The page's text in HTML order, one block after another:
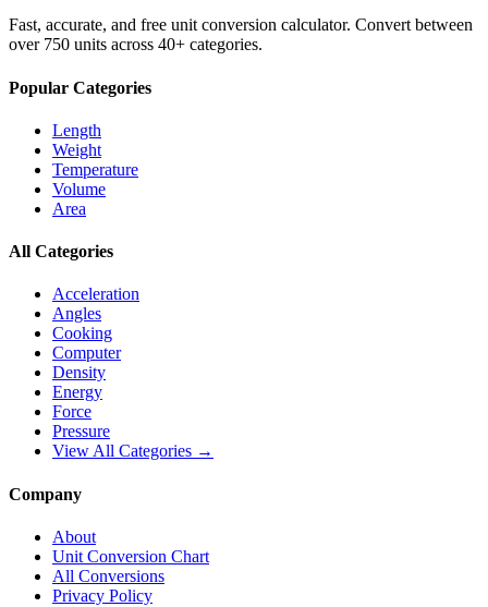
Fast, accurate, and free unit conversion calculator. Convert between
over 750 units across 40+ categories.
Popular Categories
Length
Weight
Temperature
Volume
Area
All Categories
Acceleration
Angles
Cooking
Computer
Density
Energy
Force
Pressure
View All Categories →
Company
About
Unit Conversion Chart
All Conversions
Privacy Policy